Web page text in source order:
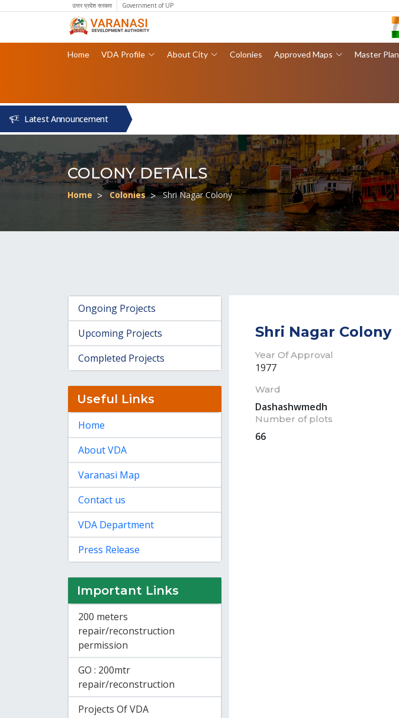
उत्तर प्रदेश सरकार Government of UP
Home VDA Profile About City Colonies Approved Maps Master Plan
Latest Announcement
COLONY DETAILS
Home Colonies Shri Nagar Colony
Ongoing Projects
Upcoming Projects
Completed Projects
Useful Links
Home
About VDA
Varanasi Map
Contact us
VDA Department
Press Release
Important Links
200 meters
repair/reconstruction
permission
GO : 200mtr
repair/reconstruction
Projects Of VDA
Shri Nagar Colony
Year Of Approval
1977
Ward
Dashashwmedh
Number of plots
66